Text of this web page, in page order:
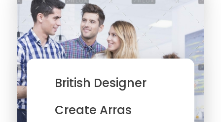
British Designer
Create Arras